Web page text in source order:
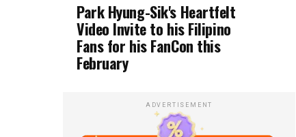
Park Hyung-Sik's Heartfelt
Video Invite to his Filipino
Fans for his FanCon this
February
ADVERTISEMENT